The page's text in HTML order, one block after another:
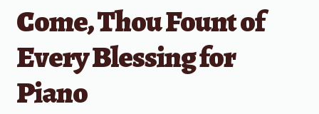
Come, Thou Fount of
Every Blessing for
Piano